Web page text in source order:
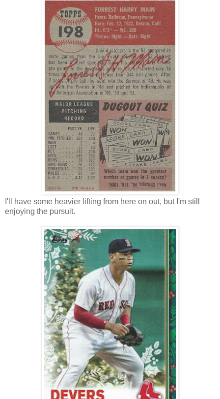
I'll have some heavier lifting from here on out, but I'm still
enjoying the pursuit.